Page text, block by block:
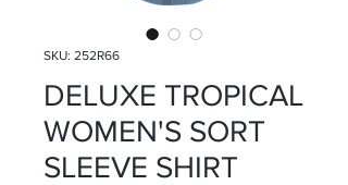
SKU: 252R66
DELUXE TROPICAL
WOMEN'S SORT
SLEEVE SHIRT